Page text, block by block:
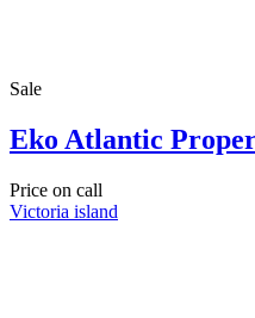
Sale
Eko Atlantic
Price on call
Victoria island